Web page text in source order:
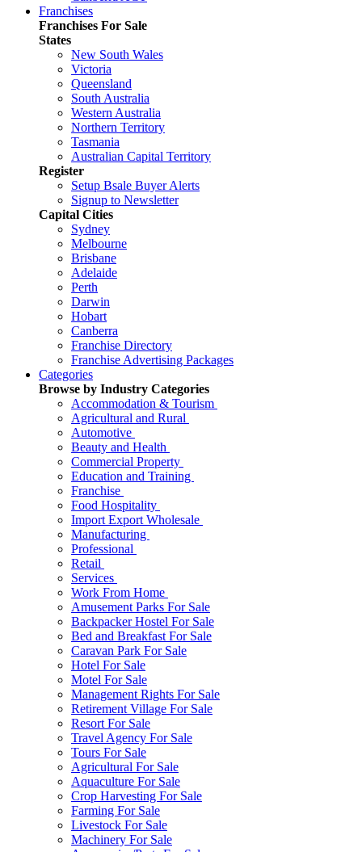
Franchises
Franchises For Sale
States
New South Wales
Victoria
Queensland
South Australia
Western Australia
Northern Territory
Tasmania
Australian Capital Territory
Register
Setup Bsale Buyer Alerts
Signup to Newsletter
Capital Cities
Sydney
Melbourne
Brisbane
Adelaide
Perth
Darwin
Hobart
Canberra
Franchise Directory
Franchise Advertising Packages
Categories
Browse by Industry Categories
Accommodation & Tourism
Agricultural and Rural
Automotive
Beauty and Health
Commercial Property
Education and Training
Franchise
Food Hospitality
Import Export Wholesale
Manufacturing
Professional
Retail
Services
Work From Home
Amusement Parks For Sale
Backpacker Hostel For Sale
Bed and Breakfast For Sale
Caravan Park For Sale
Hotel For Sale
Motel For Sale
Management Rights For Sale
Retirement Village For Sale
Resort For Sale
Travel Agency For Sale
Tours For Sale
Agricultural For Sale
Aquaculture For Sale
Crop Harvesting For Sale
Farming For Sale
Livestock For Sale
Machinery For Sale